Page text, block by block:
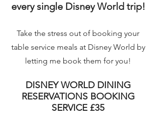
every single Disney World trip!
Take the stress out of booking your
table service meals at Disney World by
letting me book them for you!
DISNEY WORLD DINING
RESERVATIONS BOOKING
SERVICE £35